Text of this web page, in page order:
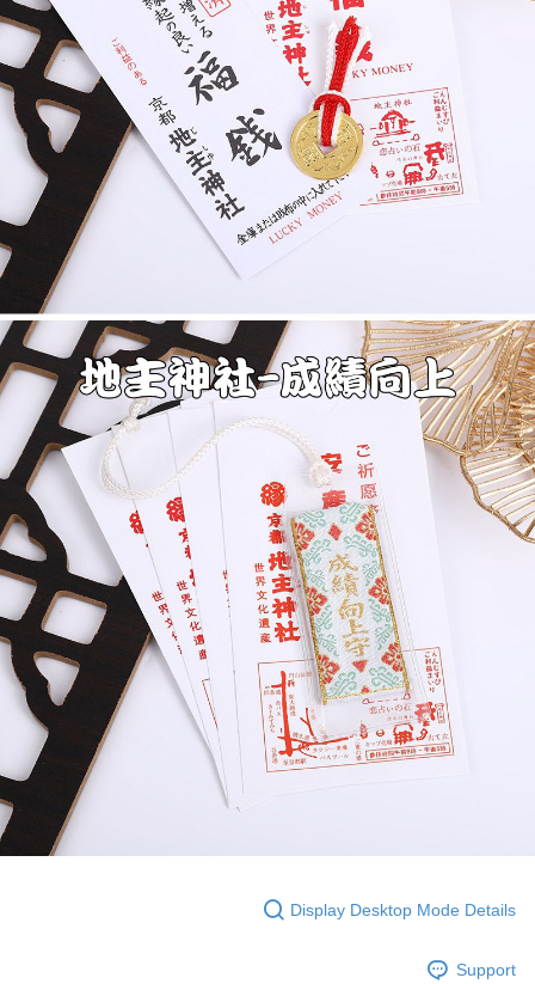
Display Desktop Mode Details
Support